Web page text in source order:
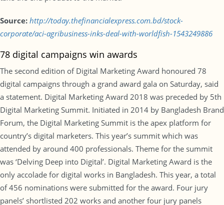
Source: http://today.thefinancialexpress.com.bd/stock-
corporate/aci-agribusiness-inks-deal-with-worldfish-1543249886
78 digital campaigns win awards
The second edition of Digital Marketing Award honoured 78
digital campaigns through a grand award gala on Saturday, said
a statement. Digital Marketing Award 2018 was preceded by 5th
Digital Marketing Summit. Initiated in 2014 by Bangladesh Brand
Forum, the Digital Marketing Summit is the apex platform for
country’s digital marketers. This year’s summit which was
attended by around 400 professionals. Theme for the summit
was ‘Delving Deep into Digital’. Digital Marketing Award is the
only accolade for digital works in Bangladesh. This year, a total
of 456 nominations were submitted for the award. Four jury
panels’ shortlisted 202 works and another four jury panels